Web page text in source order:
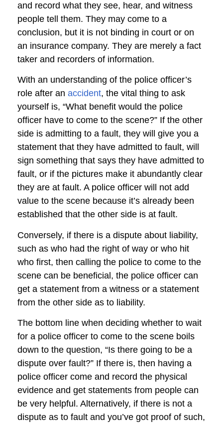
and record what they see, hear, and witness
people tell them. They may come to a
conclusion, but it is not binding in court or on
an insurance company. They are merely a fact
taker and recorders of information.
With an understanding of the police officer’s
role after an accident, the vital thing to ask
yourself is, “What benefit would the police
officer have to come to the scene?” If the other
side is admitting to a fault, they will give you a
statement that they have admitted to fault, will
sign something that says they have admitted to
fault, or if the pictures make it abundantly clear
they are at fault. A police officer will not add
value to the scene because it’s already been
established that the other side is at fault.
Conversely, if there is a dispute about liability,
such as who had the right of way or who hit
who first, then calling the police to come to the
scene can be beneficial, the police officer can
get a statement from a witness or a statement
from the other side as to liability.
The bottom line when deciding whether to wait
for a police officer to come to the scene boils
down to the question, “Is there going to be a
dispute over fault?” If there is, then having a
police officer come and record the physical
evidence and get statements from people can
be very helpful. Alternatively, if there is not a
dispute as to fault and you’ve got proof of such,